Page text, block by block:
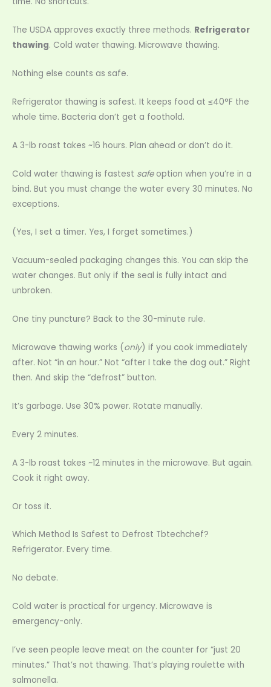
The USDA approves exactly three methods. Refrigerator
thawing. Cold water thawing. Microwave thawing.
Nothing else counts as safe.
Refrigerator thawing is safest. It keeps food at ≤40°F the
whole time. Bacteria don’t get a foothold.
A 3-lb roast takes ~16 hours. Plan ahead or don’t do it.
Cold water thawing is fastest safeoption when you’re in a
bind. But you must change the water every 30 minutes. No
exceptions.
(Yes, I set a timer. Yes, I forget sometimes.)
Vacuum-sealed packaging changes this. You can skip the
water changes. But only if the seal is fully intact and
unbroken.
One tiny puncture? Back to the 30-minute rule.
Microwave thawing works (only) if you cook immediately
after. Not “in an hour.” Not “after I take the dog out.” Right
then. And skip the “defrost” button.
It’s garbage. Use 30% power. Rotate manually.
Every 2 minutes.
A 3-lb roast takes ~12 minutes in the microwave. But again.
Cook it right away.
Or toss it.
Which Method Is Safest to Defrost Tbtechchef?
Refrigerator. Every time.
No debate.
Cold water is practical for urgency. Microwave is
emergency-only.
I’ve seen people leave meat on the counter for “just 20
minutes.” That’s not thawing. That’s playing roulette with
salmonella.